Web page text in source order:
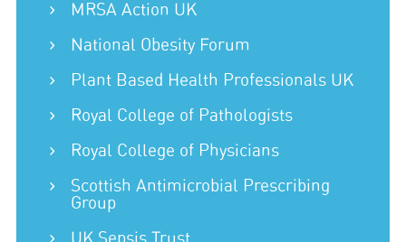
MRSA Action UK
National Obesity Forum
Plant Based Health Professionals UK
Royal College of Pathologists
Royal College of Physicians
Scottish Antimicrobial Prescribing
Group